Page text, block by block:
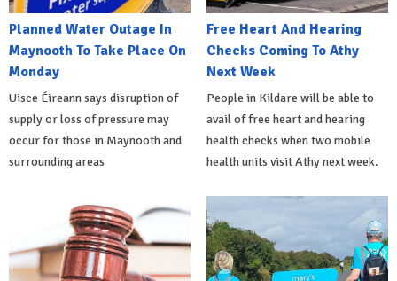
Planned Water Outage In
Maynooth To Take Place On
Monday
Uisce Éireann says disruption of
supply or loss of pressure may
occur for those in Maynooth and
surrounding areas
Free Heart And Hearing
Checks Coming To Athy
Next Week
People in Kildare will be able to
avail of free heart and hearing
health checks when two mobile
health units visit Athy next week.